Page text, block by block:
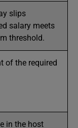
slips
salary meets
threshold.
of the required
in the host